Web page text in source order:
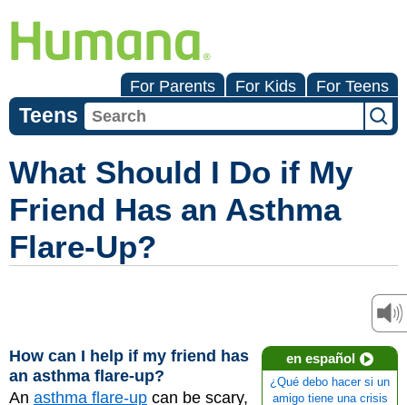
For Parents For Kids For Teens
Teens
What Should I Do if My
Friend Has an Asthma
Flare-Up?
en español
¿Qué debo hacer si un
amigo tiene una crisis
How can I help if my friend has
an asthma flare-up?
An asthma flare-up can be scary,